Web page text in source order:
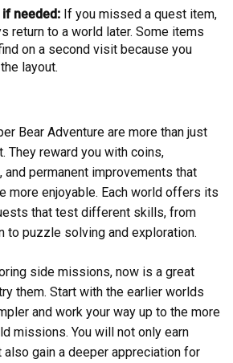
if needed: If you missed a quest item,
return to a world later. Some items
on a second visit because you
layout.
Bear Adventure are more than just
They reward you with coins,
permanent improvements that
more enjoyable. Each world offers its
that test different skills, from
to puzzle solving and exploration.
side missions, now is a great
them. Start with the earlier worlds
and work your way up to the more
missions. You will not only earn
also gain a deeper appreciation for